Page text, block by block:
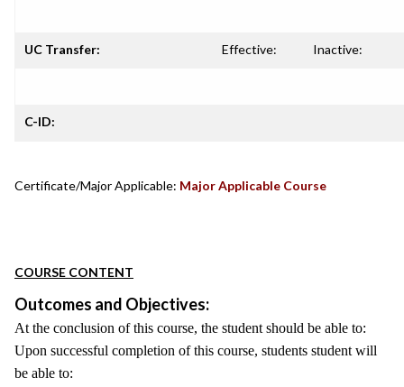
UC Transfer: Effective: Inactive:
C-ID:
Certificate/Major Applicable: Major Applicable Course
COURSE CONTENT
Outcomes and Objectives:
At the conclusion of this course, the student should be able to:
Upon successful completion of this course, students student will
be able to: